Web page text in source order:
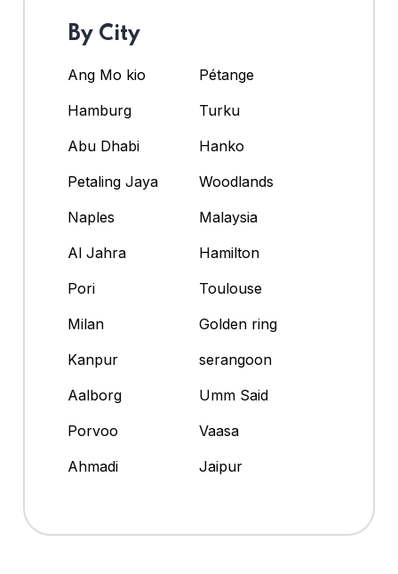
By City
Ang Mo kio
Pétange
Hamburg
Turku
Abu Dhabi
Hanko
Petaling Jaya
Woodlands
Naples
Malaysia
Al Jahra
Hamilton
Pori
Toulouse
Milan
Golden ring
Kanpur
serangoon
Aalborg
Umm Said
Porvoo
Vaasa
Ahmadi
Jaipur